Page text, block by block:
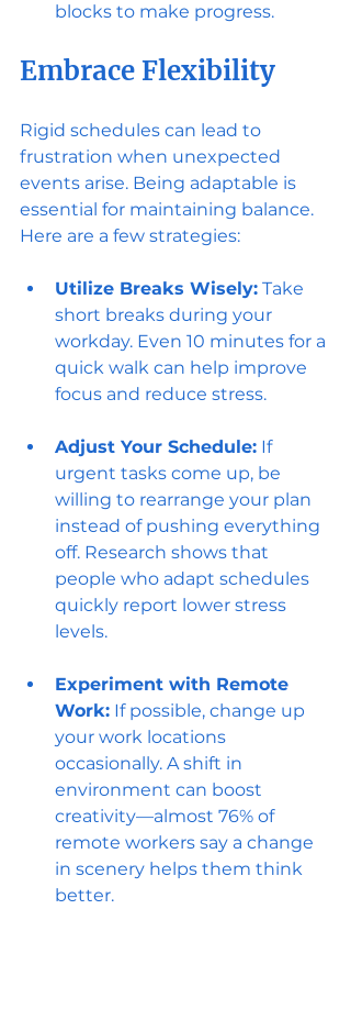
blocks to make progress.
Embrace Flexibility
Rigid schedules can lead to
frustration when unexpected
events arise. Being adaptable is
essential for maintaining balance.
Here are a few strategies:
Utilize Breaks Wisely: Take
short breaks during your
workday. Even 10 minutes for a
quick walk can help improve
focus and reduce stress.
Adjust Your Schedule: If
urgent tasks come up, be
willing to rearrange your plan
instead of pushing everything
off. Research shows that
people who adapt schedules
quickly report lower stress
levels.
Experiment with Remote
Work: If possible, change up
your work locations
occasionally. A shift in
environment can boost
creativity—almost 76% of
remote workers say a change
in scenery helps them think
better.